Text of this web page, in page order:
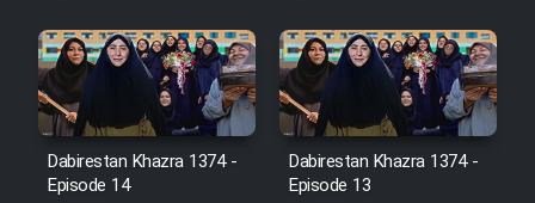
Film Padzahr
Film Shab Rubah
Dabirestan Khazra 1374 -
Episode 14
Dabirestan Khazra 1374 -
Episode 13